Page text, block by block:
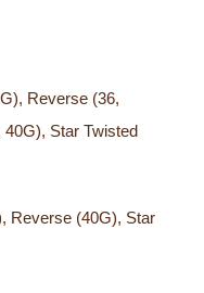
Reverse (36,
Star Twisted
Reverse (40G), Star